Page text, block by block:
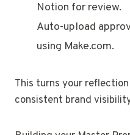
Notion for review.
Auto-upload
using Make.com.
This turns your
consistent brand